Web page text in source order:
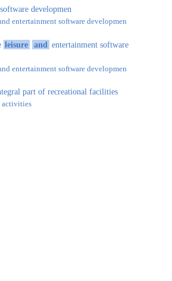
developmen
entertainment software developmen
leisure and entertainment software
entertainment software developmen
part of recreational facilities
activities